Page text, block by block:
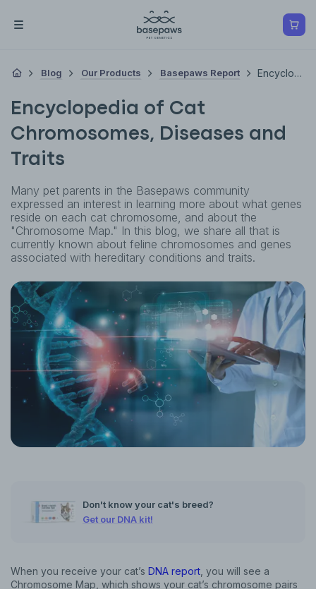
Blog Our Products Basepaws Report Encyclopedia Of Cat Chromosomes, Diseases And Traits
Encyclopedia of Cat
Chromosomes, Diseases and
Traits
Many pet parents in the Basepaws community
expressed an interest in learning more about what genes
reside on each cat chromosome, and about the
"Chromosome Map." In this blog, we share all that is
currently known about feline chromosomes and genes
associated with hereditary conditions and traits.
Don't know your cat's breed?
Get our DNA kit!
When you receive your cat’s DNA report , you will see a
Chromosome Map, which shows your cat’s chromosome pairs